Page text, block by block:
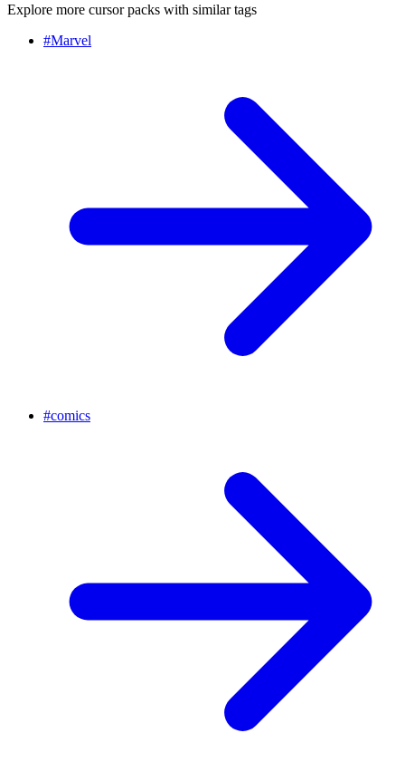
Explore more cursor packs with similar tags
#Marvel
#comics